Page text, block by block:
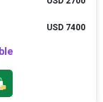
USD 7400